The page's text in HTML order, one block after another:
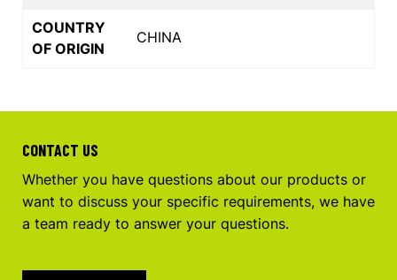
COUNTRY
OF ORIGIN
CHINA
CONTACT US
Whether you have questions about our products or
want to discuss your specific requirements, we have
a team ready to answer your questions.